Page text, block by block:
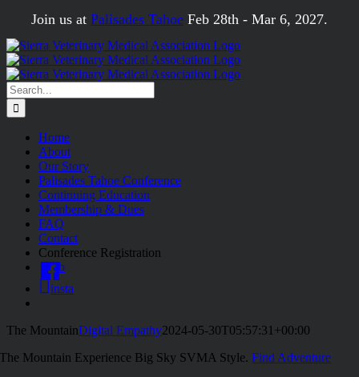
content
Join us at Palisades Tahoe Feb 28th - Mar 6, 2027.
Search
for:
Home
About
Our Story
Palisades Tahoe Conference
Continuing Education
Membership & Dues
FAQ
Contact
Conference Registration
fb
insta
The MountainDigital Empathy2024-05-30T05:57:31+00:00
The Mountain Experience Big Sky SVMA Style. Find Adventure